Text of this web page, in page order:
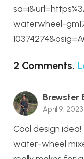
waterwheel-
2 Comments.
Brewster
April 9, 2023
Cool design
water-wheel